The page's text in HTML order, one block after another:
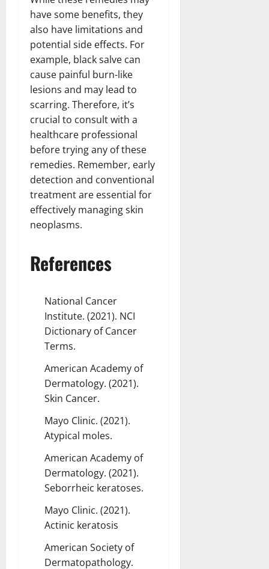
have some benefits, they
also have limitations and
potential side effects. For
example, black salve can
cause painful burn-like
lesions and may lead to
scarring. Therefore, it’s
crucial to consult with a
healthcare professional
before trying any of these
remedies. Remember, early
detection and conventional
treatment are essential for
effectively managing skin
neoplasms.
References
National Cancer
Institute. (2021). NCI
Dictionary of Cancer
Terms.
American Academy of
Dermatology. (2021).
Skin Cancer.
Mayo Clinic. (2021).
Atypical moles.
American Academy of
Dermatology. (2021).
Seborrheic keratoses.
Mayo Clinic. (2021).
Actinic keratosis
American Society of
Dermatopathology.